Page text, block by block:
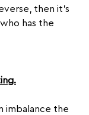
then it's
has the
imbalance the